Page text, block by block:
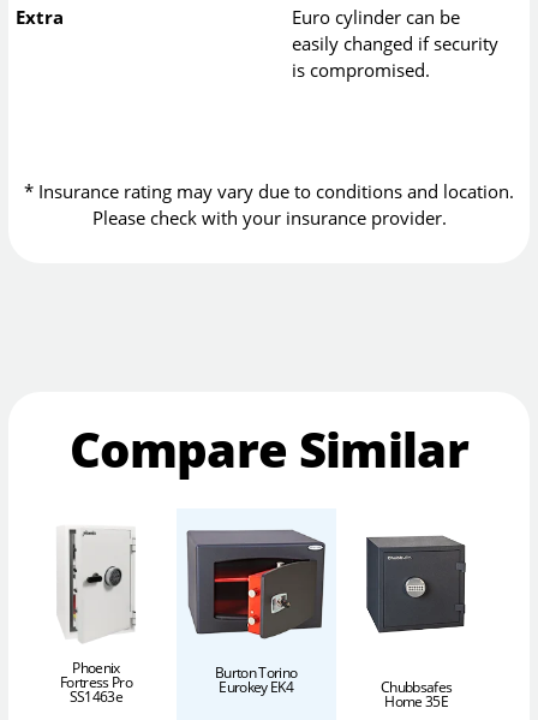
Extra
Euro cylinder can be
easily changed if security
is compromised.
* Insurance rating may vary due to conditions and location.
Please check with your insurance provider.
Compare Similar
Phoenix
Fortress Pro
SS1463e
Burton Torino
Eurokey EK4 Chubbsafes
Home 35E